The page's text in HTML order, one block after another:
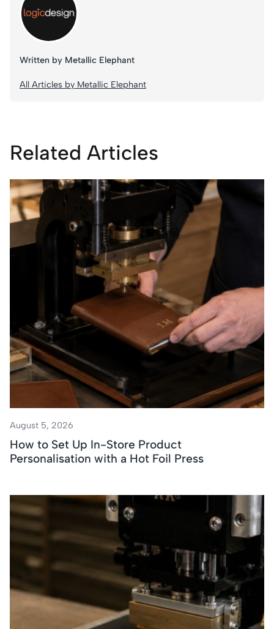
Written by Metallic Elephant
All Articles by Metallic Elephant
Related Articles
August 5, 2026
How to Set Up In-Store Product
Personalisation with a Hot Foil Press